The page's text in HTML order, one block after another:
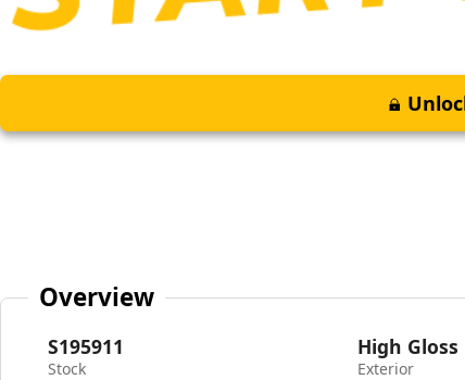
Overview
S195911
Stock
High
Exterior